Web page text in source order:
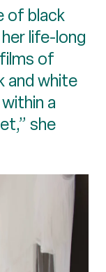
of black
life-long
of
and white
a
she